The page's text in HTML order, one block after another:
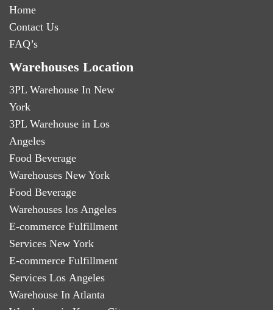
Home
Contact Us
FAQ’s
Warehouses Location
3PL Warehouse In New
York
3PL Warehouse in Los
Angeles
Food Beverage
Warehouses New York
Food Beverage
Warehouses los Angeles
E-commerce Fulfillment
Services New York
E-commerce Fulfillment
Services Los Angeles
Warehouse In Atlanta